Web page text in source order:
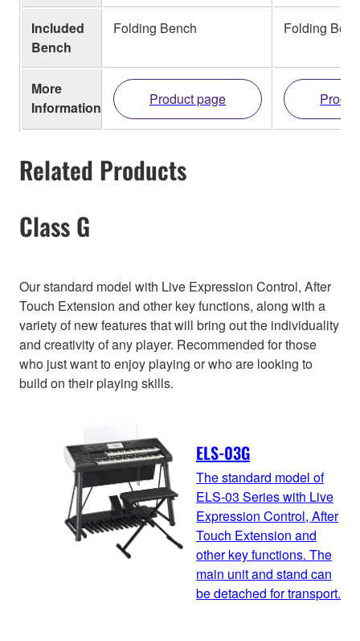
Included
Bench
Folding Bench Folding
More
Information
Product page
Related Products
Class G
Our standard model with Live Expression Control, After
Touch Extension and other key functions, along with a
variety of new features that will bring out the individuality
and creativity of any player. Recommended for those
who just want to enjoy playing or who are looking to
build on their playing skills.
ELS-03G
The standard model of
ELS-03 Series with Live
Expression Control, After
Touch Extension and
other key functions. The
main unit and stand can
be detached for transport.